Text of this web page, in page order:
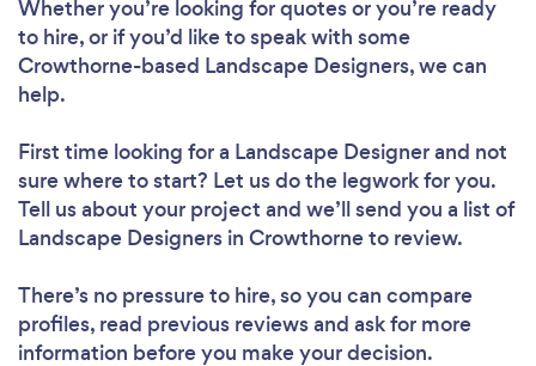
Whether you’re looking for quotes or you’re ready
to hire, or if you’d like to speak with some
Crowthorne-based Landscape Designers, we can
help.
First time looking for a Landscape Designerand not
sure where to start? Let us do the legwork for you.
Tell us about your project and we’ll send you a list of
Landscape Designers in Crowthorne to review.
There’s no pressure to hire, so you can compare
profiles, read previous reviews and ask for more
information before you make your decision.